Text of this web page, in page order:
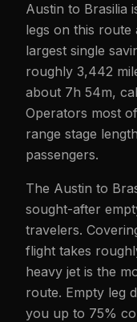
Austin to Brasilia
legs on this
largest single
roughly 3,442
about 7h 54m,
Operators most
range stage
passengers.
The Austin to
sought-after
travelers.
flight takes
heavy jet is the
route. Empty leg
you up to 75%